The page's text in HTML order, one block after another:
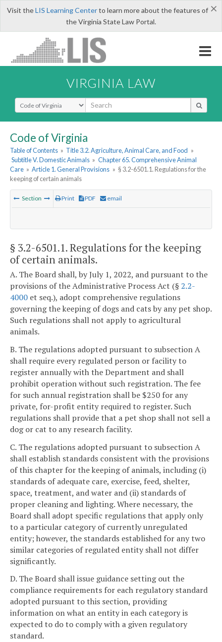
×
Visit theLIS Learning Centerto learn more about the features of
the Virginia State Law Portal.
VIRGINIA LAW
Select Search Type
Code of Virginia
Table of Contents » Title 3.2. Agriculture, Animal Care, and Food »
Subtitle V. Domestic Animals » Chapter 65. Comprehensive Animal
Care » Article 1. General Provisions » § 3.2-6501.1. Regulations for the
keeping of certain animals
Section Print PDF email
§ 3.2-6501.1. Regulations for the keeping
of certain animals.
A. The Board shall, by July 1, 2022, and pursuant to the
provisions of the Administrative Process Act (§ 2.2-
4000 et seq.), adopt comprehensive regulations
governing the keeping of dogs and cats by any pet shop.
Such regulations shall not apply to agricultural
animals.
B. The regulations adopted pursuant to subsection A
shall require every regulated person or facility to
register annually with the Department and shall
prohibit operation without such registration. The fee
for such annual registration shall be $250 for any
private, for-profit entity required to register. Such
regulations shall provide that a pet shop shall not sell a
dog or cat to any research facility.
C. The regulations adopted pursuant to subsection A
shall establish standards consistent with the provisions
of this chapter for the keeping of animals, including (i)
standards of adequate care, exercise, feed, shelter,
space, treatment, and water and (ii) standards of
proper cleaning and lighting. Where necessary, the
Board shall adopt specific regulations that apply only
to a particular category of currently unregulated
entity; however, the standards established for any two
similar categories of regulated entity shall not differ
significantly.
D. The Board shall issue guidance setting out the
compliance requirements for each regulatory standard
adopted pursuant to this section, providing
information on what an entity in each category is
expected to do to comply with a given regulatory
standard.